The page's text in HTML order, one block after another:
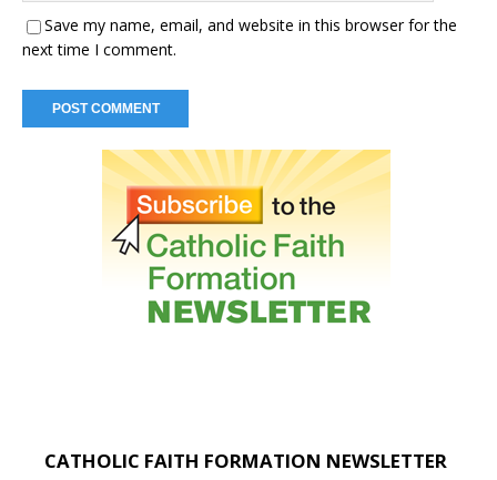
Save my name, email, and website in this browser for the
next time I comment.
CATHOLIC FAITH FORMATION NEWSLETTER